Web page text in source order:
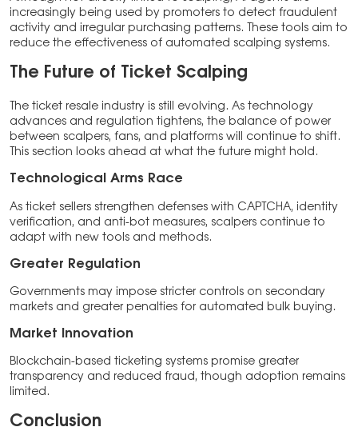
increasingly being used by promoters to detect fraudulent
activity and irregular purchasing patterns. These tools aim to
reduce the effectiveness of automated scalping systems.
The Future of Ticket Scalping
The ticket resale industry is still evolving. As technology
advances and regulation tightens, the balance of power
between scalpers, fans, and platforms will continue to shift.
This section looks ahead at what the future might hold.
Technological Arms Race
As ticket sellers strengthen defenses with CAPTCHA, identity
verification, and anti-bot measures, scalpers continue to
adapt with new tools and methods.
Greater Regulation
Governments may impose stricter controls on secondary
markets and greater penalties for automated bulk buying.
Market Innovation
Blockchain-based ticketing systems promise greater
transparency and reduced fraud, though adoption remains
limited.
Conclusion